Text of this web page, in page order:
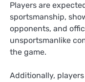
Players are
sportsmanship,
opponents, and
unsportsmanlike
the game.
Additionally,